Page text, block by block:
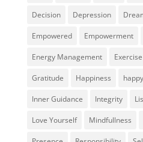
Decision Depression
Empowered Empowerment
Energy Management Exercise
Gratitude Happiness happy
Inner Guidance Integrity
Love Yourself Mindfullness